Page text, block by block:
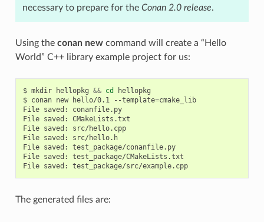
necessary to prepare for the Conan 2.0 release.
Using the conan newcommand will create a “Hello
World” C++ library example project for us:
$ mkdir hellopkg && cd
hellopkg
$ conan new hello/0.1 --template=cmake_lib
File saved:
conanfile.py
File saved:
CMakeLists.txt
File saved:
src/hello.cpp
File saved:
src/hello.h
File saved:
test_package/conanfile.py
File saved:
test_package/CMakeLists.txt
File saved: test_package/src/example.cpp
The generated files are: